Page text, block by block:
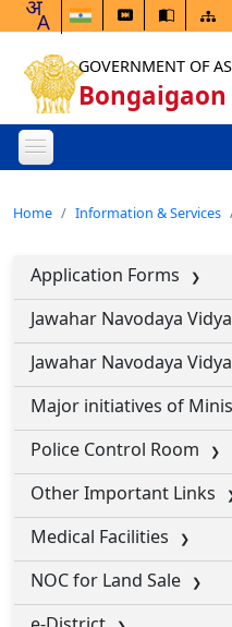
GOVERNMENT OF
Home Information & Services
Application Forms
Jawahar Navodaya
Jawahar Navodaya
Major initiatives of
Police Control Room
Other Important Links
Medical Facilities
NOC for Land Sale